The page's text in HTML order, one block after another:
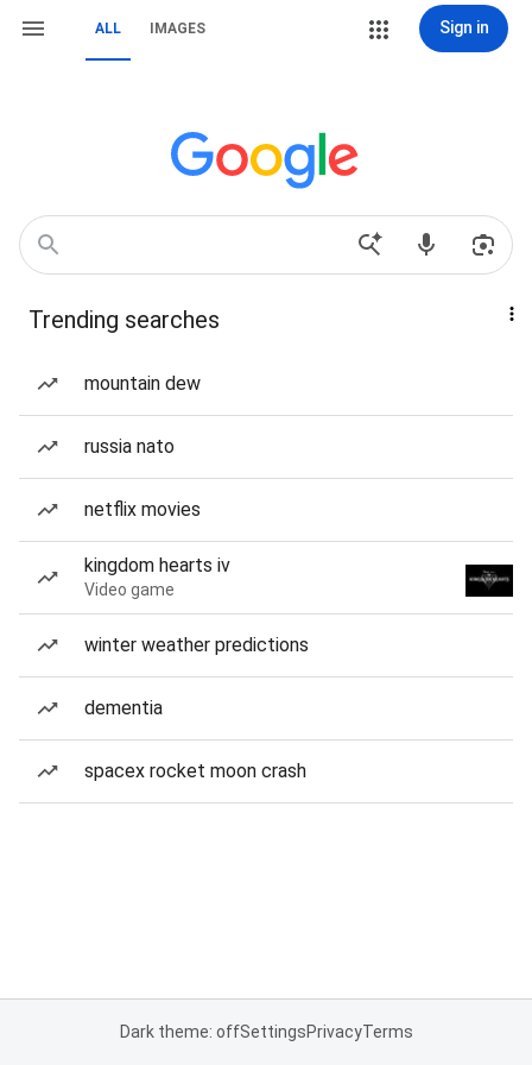
ALL IMAGES Sign in
Trending searches
mountain dew
russia nato
netflix movies
kingdom hearts iv
Video game
winter weather predictions
dementia
spacex rocket moon crash
Dark theme: offSettingsPrivacyTerms